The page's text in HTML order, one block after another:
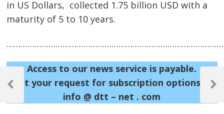
in US Dollars, collected 1.75 billion USD with a
maturity of 5 to 10 years.
Access to our news service is payable.
Sent your request for subscription options at:
info @ dtt – net . com
Post
navigation
Previous
Next